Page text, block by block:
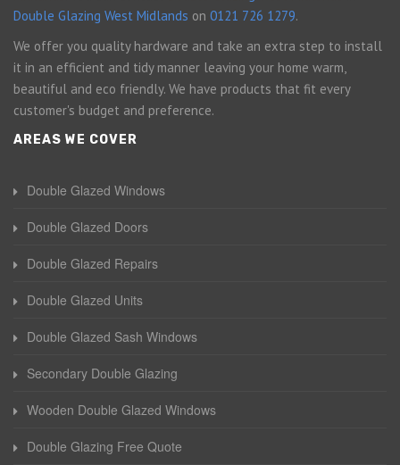
Double Glazing West Midlands on 0121 726 1279.
We offer you quality hardware and take an extra step to install
it in an efficient and tidy manner leaving your home warm,
beautiful and eco friendly. We have products that fit every
customer's budget and preference.
AREAS WE COVER
Double Glazed Windows
Double Glazed Doors
Double Glazed Repairs
Double Glazed Units
Double Glazed Sash Windows
Secondary Double Glazing
Wooden Double Glazed Windows
Double Glazing Free Quote